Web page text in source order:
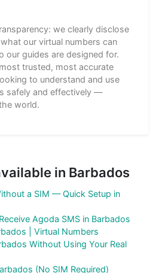
we clearly disclose
our virtual numbers can
our guides are designed for.
trusted, most accurate
to understand and use
safely and effectively —
world.
in Barbados
a SIM — Quick Setup in
Agoda SMS in Barbados
| Virtual Numbers
Without Using Your Real
(No SIM Required)